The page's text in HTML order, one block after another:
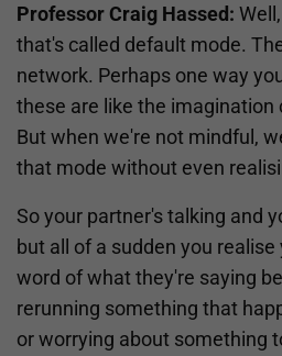
Professor Craig Hassed:
that's called default mode.
network. Perhaps one way
these are like the imagination
But when we're not mindful,
that mode without even
So your partner's talking and
but all of a sudden you
word of what they're saying
rerunning something that
or worrying about something